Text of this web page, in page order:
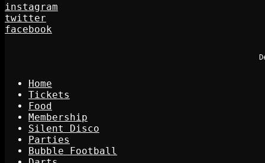
instagram
twitter
facebook
Home
Tickets
Food
Membership
Silent Disco
Parties
Bubble Football